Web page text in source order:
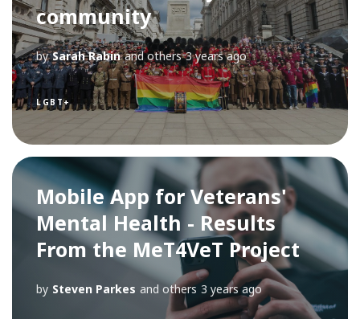
community
by Sarah Rabin and others 3 years ago
LGBT+
Mobile App for Veterans'
Mental Health - Results
From the MeT4VeT Project
by Steven Parkes and others 3 years ago